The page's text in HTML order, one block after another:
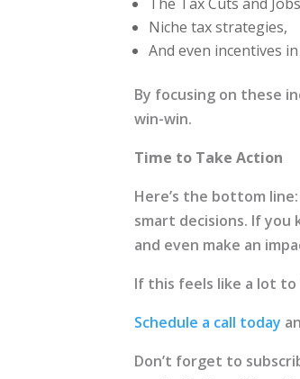
Niche tax strategies,
And even incentives
By focusing on these
win-win.
Time to Take Action
Here’s the bottom
smart decisions. If you
and even make an
If this feels like a lot to
Schedule a call today
Don’t forget to